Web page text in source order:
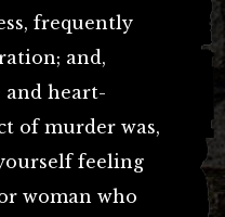
frequently
and,
and heart-
of murder was,
feeling
woman who